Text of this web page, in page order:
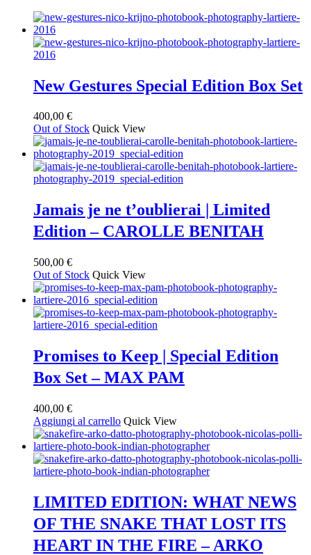
New Gestures Special Edition Box Set
400,00 €
Out of Stock Quick View
Jamais je ne t’oublierai | Limited
Edition – CAROLLE BENITAH
500,00 €
Out of Stock Quick View
Promises to Keep | Special Edition
Box Set – MAX PAM
400,00 €
Aggiungi al carrello Quick View
LIMITED EDITION: WHAT NEWS
OF THE SNAKE THAT LOST ITS
HEART IN THE FIRE – ARKO